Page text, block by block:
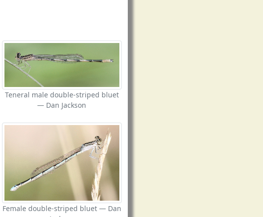
Teneral male double-striped bluet
— Dan Jackson
Female double-striped bluet — Dan